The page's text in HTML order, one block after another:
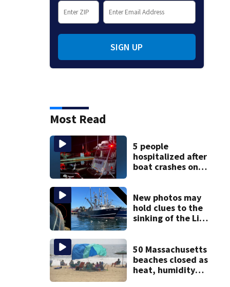
SIGN UP
Most Read
5 people
hospitalized after
boat crashes onto
Shore
New photos may
hold clues to the
sinking of the Lily
50 Massachusetts
beaches closed as
heat, humidity